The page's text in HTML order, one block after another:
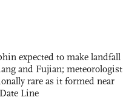
expected to make landfall
and Fujian; meteorologist
rare as it formed near
Line